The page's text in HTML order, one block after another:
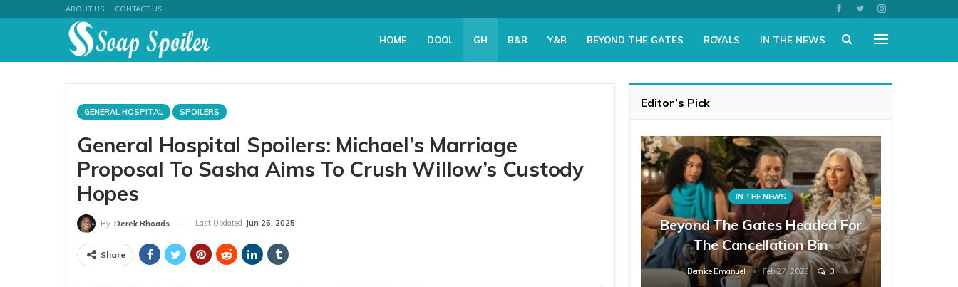
ABOUT US CONTACT US
HOME DOOL GH B&B Y&R BEYOND THE GATES ROYALS IN THE NEWS
GENERAL HOSPITAL SPOILERS
General Hospital Spoilers: Michael’s Marriage
Proposal To Sasha Aims To Crush Willow’s Custody
Hopes
By Derek Rhoads Last Updated Jun 26, 2025
Share
Editor’s Pick
IN THE NEWS
Beyond The Gates Headed For
The Cancellation Bin
Bernice Emanuel Feb 27, 2025 3